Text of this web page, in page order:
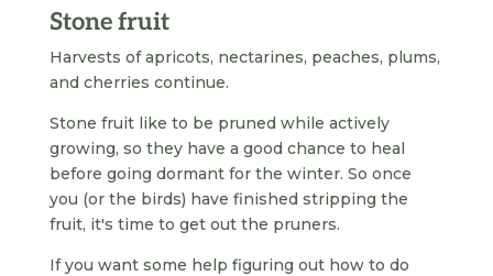
Stone fruit
Harvests of apricots, nectarines, peaches, plums,
and cherries continue.
Stone fruit like to be pruned while actively
growing, so they have a good chance to heal
before going dormant for the winter. So once
you (or the birds) have finished stripping the
fruit, it's time to get out the pruners.
If you want some help figuring out how to do